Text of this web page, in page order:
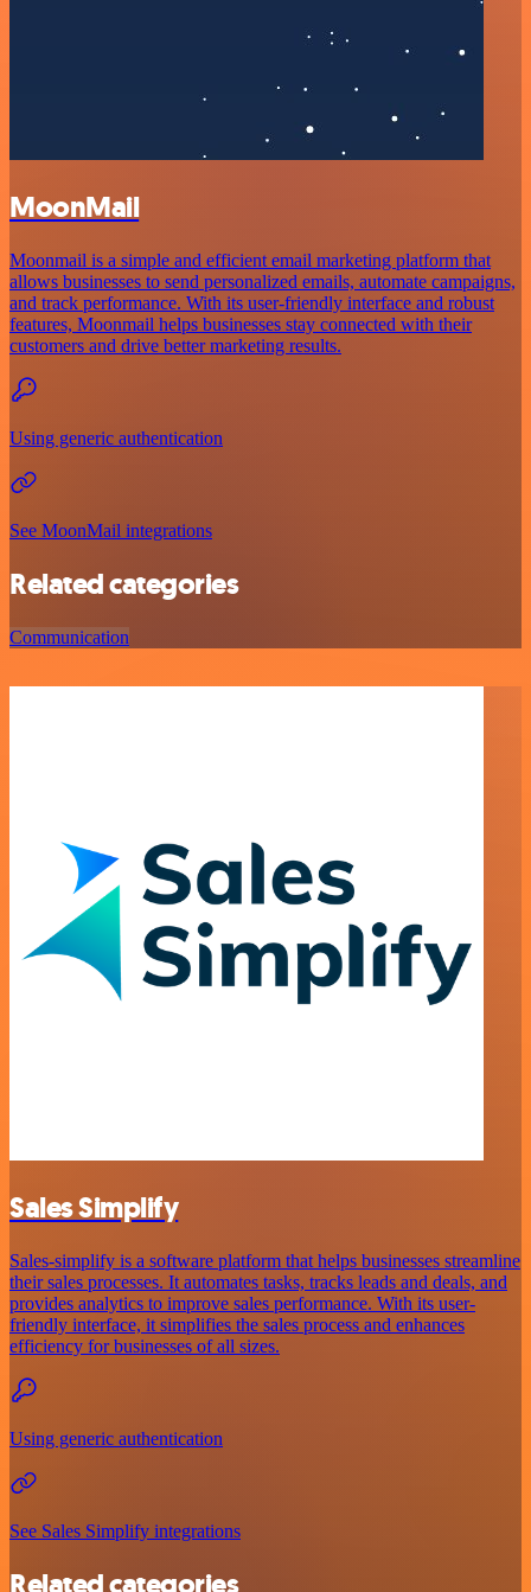
MoonMail
Moonmail is a simple and efficient email marketing platform that
allows businesses to send personalized emails, automate campaigns,
and track performance. With its user-friendly interface and robust
features, Moonmail helps businesses stay connected with their
customers and drive better marketing results.
Using generic authentication
See MoonMail integrations
Related categories
Communication
Sales Simplify
Sales-simplify is a software platform that helps businesses streamline
their sales processes. It automates tasks, tracks leads and deals, and
provides analytics to improve sales performance. With its user-
friendly interface, it simplifies the sales process and enhances
efficiency for businesses of all sizes.
Using generic authentication
See Sales Simplify integrations